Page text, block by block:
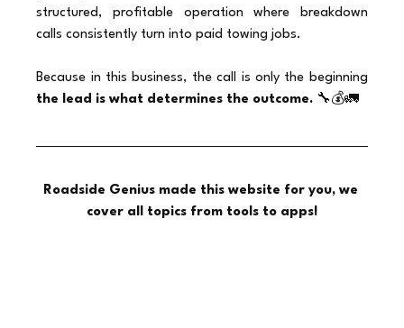
structured, profitable operation where breakdown
calls consistently turn into paid towing jobs.
Because in this business, the call is only the beginning
the lead is what determines the outcome. 🔧💰🚛
Roadside Genius made this website for you, we
cover all topics from tools to apps!